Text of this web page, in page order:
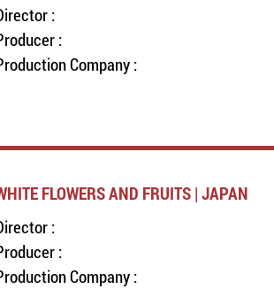
:
:
Company :
FLOWERS AND FRUITS | JAPAN
:
:
Company :